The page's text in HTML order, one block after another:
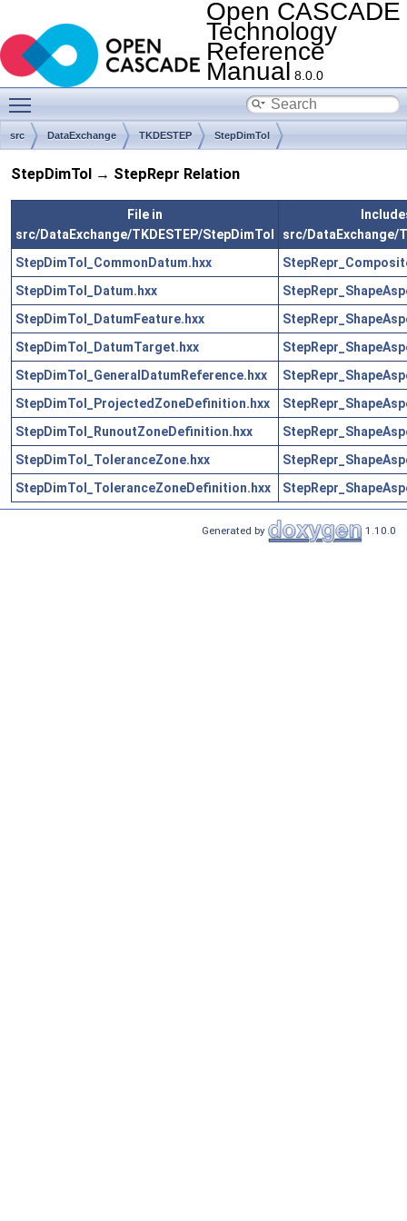
Open CASCADE
Technology
Reference
Manual 8.0.0
src DataExchange TKDESTEP StepDimTol
StepDimTol → StepRepr Relation
File in
src/DataExchange/TKDESTEP/StepDimTol
src/DataExchange/
StepDimTol_CommonDatum.hxx
StepDimTol_Datum.hxx
StepDimTol_DatumFeature.hxx
StepDimTol_DatumTarget.hxx
StepDimTol_GeneralDatumReference.hxx
StepDimTol_ProjectedZoneDefinition.hxx
StepDimTol_RunoutZoneDefinition.hxx
StepDimTol_ToleranceZone.hxx
StepDimTol_ToleranceZoneDefinition.hxx
Generated by 1.10.0